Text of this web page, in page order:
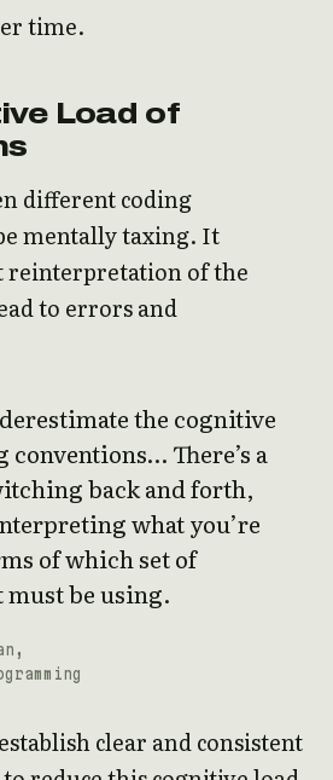
time.
Load of
different coding
mentally taxing. It
reinterpretation of the
to errors and
the cognitive
There’s a
back and forth,
what you’re
of which set of
be using.
clear and consistent